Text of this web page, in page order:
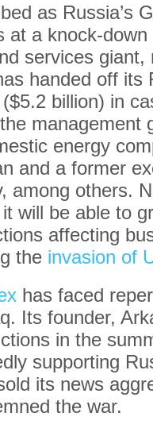
as Russia’s
at a knock-
services giant,
handed off its
billion) in
management
energy
and a former
among others.
will be able to
affecting
the invasion of
has faced
Its founder,
in the
supporting
its news
the war.